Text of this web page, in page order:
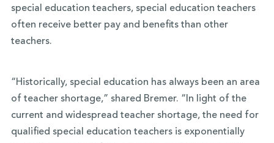
special education teachers, special education teachers
often receive better pay and benefits than other
teachers.
“Historically, special education has always been an area
of teacher shortage,” shared Bremer. “In light of the
current and widespread teacher shortage, the need for
qualified special education teachers is exponentially